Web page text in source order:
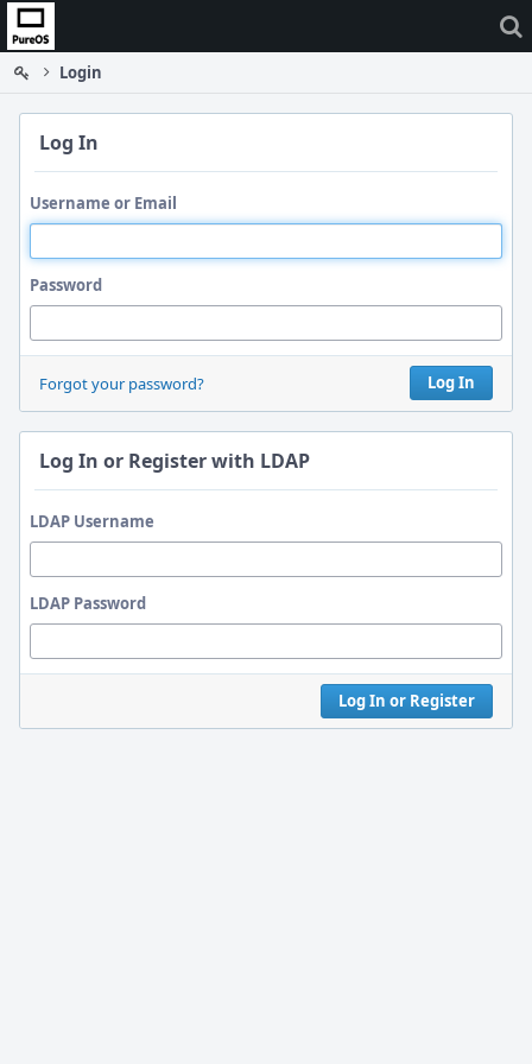
Home
Login
Log In
Username or Email
Password
Log In
Forgot your password?
Log In or Register with LDAP
LDAP Username
LDAP Password
Log In or Register